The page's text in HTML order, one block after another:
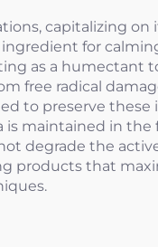
capitalizing
for
as a humectant
free radical
to preserve these
maintained in the
degrade the
products that